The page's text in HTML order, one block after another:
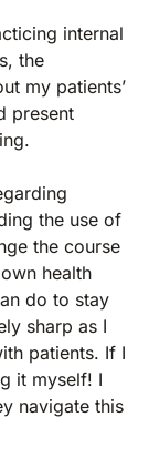
internal
the
my patients’
present
the use of
the course
health
do to stay
sharp as I
patients. If I
it myself! I
navigate this